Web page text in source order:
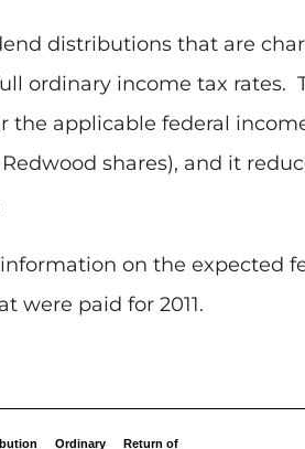
distributions that are
ordinary income tax
the applicable federal
shares), and it
on the expected
were paid for 2011.
Ordinary
Return of